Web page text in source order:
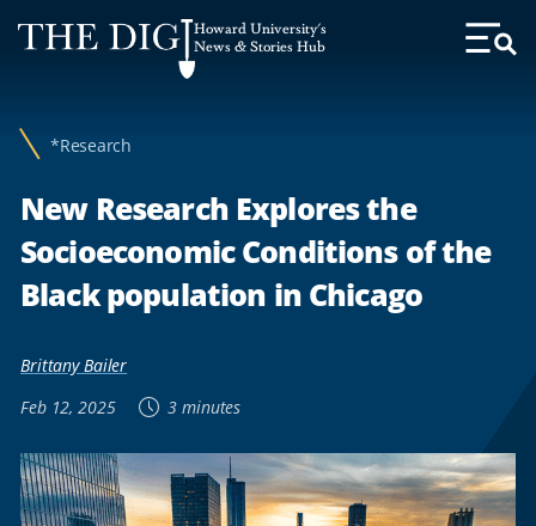
Web
Accessibility
Howard University's
News & Stories Hub
Toggle
*Research
New Research Explores the
Socioeconomic Conditions of the
Black population in Chicago
Brittany Bailer
Feb 12, 2025
3 minutes